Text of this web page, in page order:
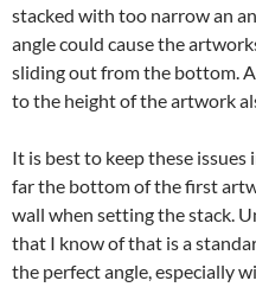
stacked with too narrow an
angle could cause the
sliding out from the bottom.
to the height of the artwork
It is best to keep these
far the bottom of the first
wall when setting the stack.
that I know of that is a
the perfect angle, especially